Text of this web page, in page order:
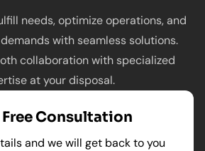
Consultation
and we will get back to you
needs, optimize operations, and
with seamless solutions.
collaboration with specialized
at your disposal.